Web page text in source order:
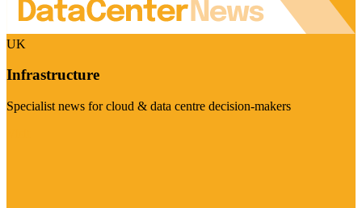
UK
Infrastructure
Specialist news for cloud & data centre decision-makers